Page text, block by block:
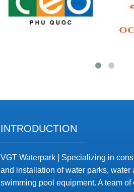
INTRODUCTION
VGT Waterpark | Specializing in
and installation of water parks, water
swimming pool equipment. A team of